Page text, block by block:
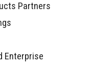
Partners
Enterprise